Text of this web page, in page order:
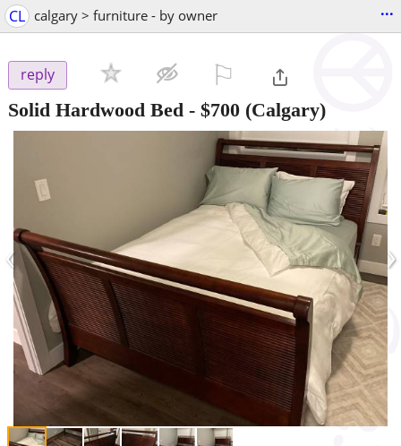
CL calgary > furniture - by owner ...
reply
Solid Hardwood Bed - $700 (Calgary)
‹ ›